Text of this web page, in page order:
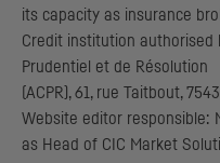
its capacity as insurance
Credit institution authorised
Prudentiel et de Résolution
ACPR ), 61, rue Taitbout,
Website editor responsible:
as Head of CIC Market